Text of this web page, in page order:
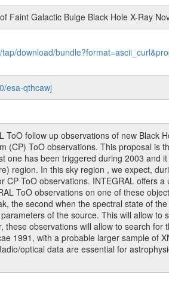
Faint Galactic Bulge Black Hole X-Ray
download/
esa-qthcawj
ToO follow up observations of new Black
(CP) ToO observations. This proposal is
one has been triggered during 2003 and
region. In this sky region , we expect,
CP ToO observations. INTEGRAL offers
ToO observations on one of these
the second when the spectral state of
of the source. This will allow
these observations will allow to search
1991, with a probable larger sample of
optical data are essential for